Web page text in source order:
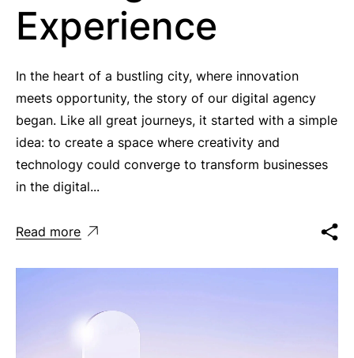
Experience
In the heart of a bustling city, where innovation
meets opportunity, the story of our digital agency
began. Like all great journeys, it started with a simple
idea: to create a space where creativity and
technology could converge to transform businesses
in the digital...
Read more